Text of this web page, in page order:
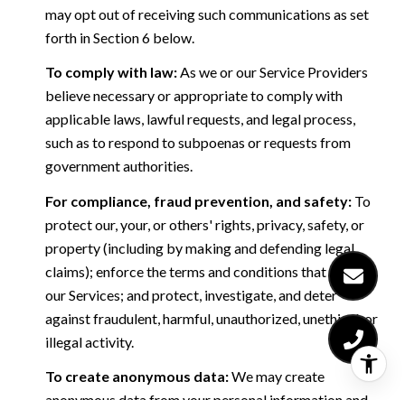
may opt out of receiving such communications as set
forth in Section 6 below.
To comply with law:As we or our Service Providers
believe necessary or appropriate to comply with
applicable laws, lawful requests, and legal process,
such as to respond to subpoenas or requests from
government authorities.
For compliance, fraud prevention, and safety:To
protect our, your, or others' rights, privacy, safety, or
property (including by making and defending legal
claims); enforce the terms and conditions that govern
our Services; and protect, investigate, and deter
against fraudulent, harmful, unauthorized, unethical, or
illegal activity.
To create anonymous data:We may create